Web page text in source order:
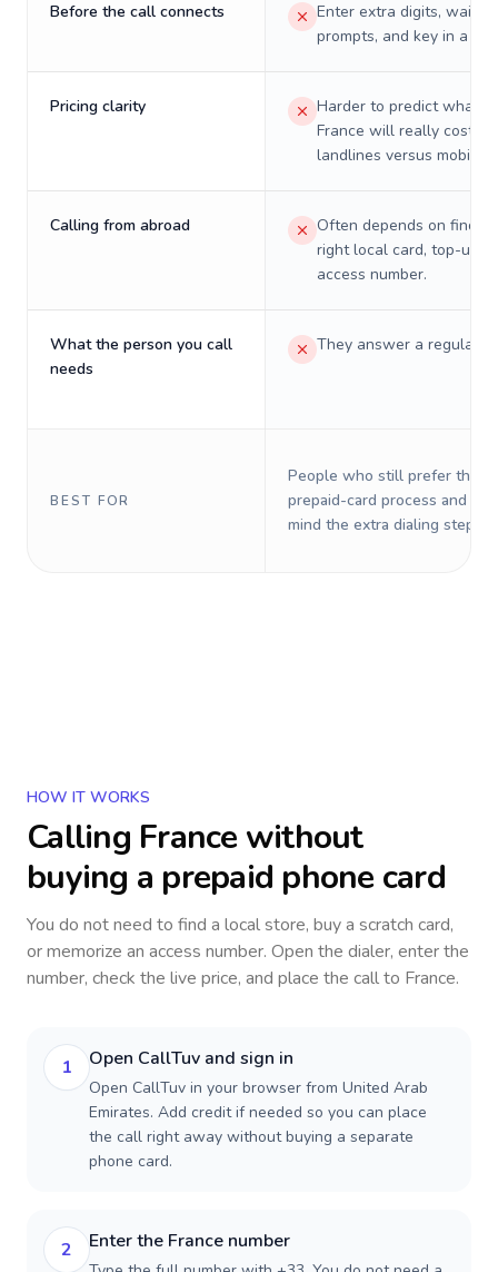
Before the call connects
Enter extra digits, wait
prompts, and key in a PIN.
Pricing clarity
Harder to predict what a
France will really cost on
landlines versus mobiles.
Calling from abroad
Often depends on
right local card, top-up,
access number.
What the person you call
needs
They answer a regular
BEST FOR
People who still prefer the
prepaid-card process and do
mind the extra dialing steps.
HOW IT WORKS
Calling Francewithout
buying a prepaid phone card
You do not need to find a local store, buy a scratch card,
or memorize an access number. Open the dialer, enter the
number, check the live price, and place the call to France.
1 Open CallTuv and sign in
Open CallTuv in your browser from United Arab
Emirates. Add credit if needed so you can place
the call right away without buying a separate
phone card.
2 Enter the France number